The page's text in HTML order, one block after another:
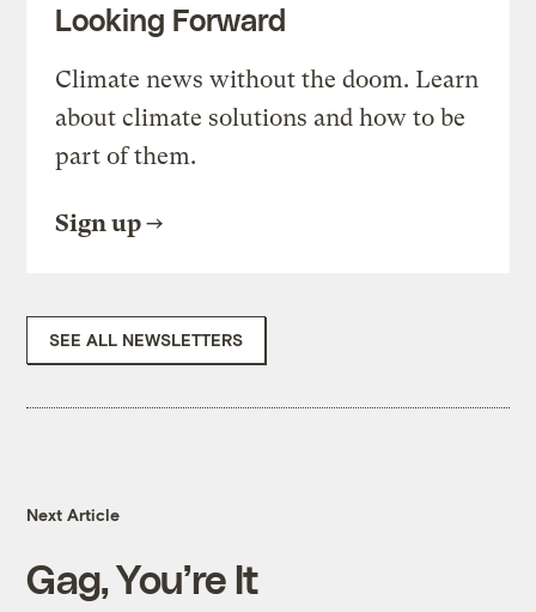
Looking Forward
Climate news without the doom. Learn
about climate solutions and how to be
part of them.
Sign up
SEE ALL NEWSLETTERS
Next Article
Gag, You’re It